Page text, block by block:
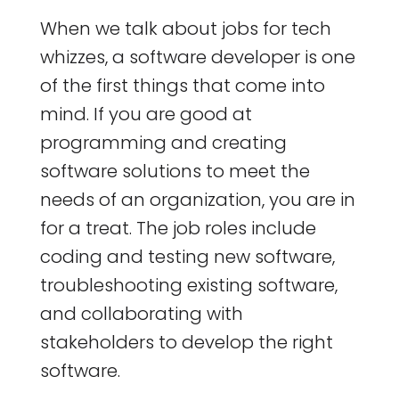
When we talk about jobs for tech
whizzes, a software developer is one
of the first things that come into
mind. If you are good at
programming and creating
software solutions to meet the
needs of an organization, you are in
for a treat. The job roles include
coding and testing new software,
troubleshooting existing software,
and collaborating with
stakeholders to develop the right
software.